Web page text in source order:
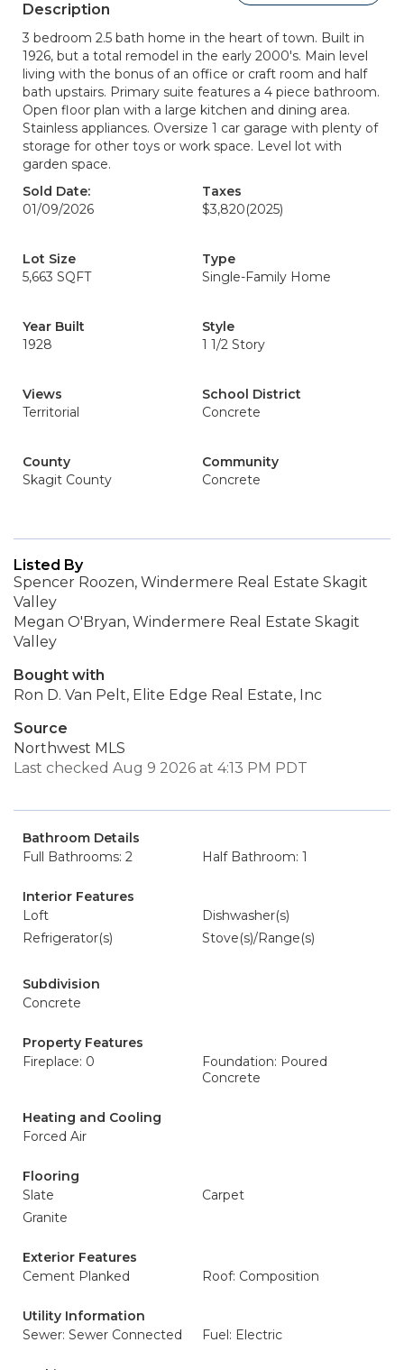
Description
3 bedroom 2.5 bath home in the heart of town. Built in
1926, but a total remodel in the early 2000's. Main level
living with the bonus of an office or craft room and half
bath upstairs. Primary suite features a 4 piece bathroom.
Open floor plan with a large kitchen and dining area.
Stainless appliances. Oversize 1 car garage with plenty of
storage for other toys or work space. Level lot with
garden space.
Sold Date:
01/09/2026
Taxes
$3,820(2025)
Lot Size
5,663 SQFT
Type
Single-Family Home
Year Built
1928
Style
1 1/2 Story
Views
Territorial
School District
Concrete
County
Skagit County
Community
Concrete
Listed By
Spencer Roozen, Windermere Real Estate Skagit
Valley
Megan O'Bryan, Windermere Real Estate Skagit
Valley
Bought with
Ron D. Van Pelt, Elite Edge Real Estate, Inc
Source
Northwest MLS
Last checked Aug 9 2026 at 4:13 PM PDT
Bathroom Details
Full Bathrooms: 2
Half Bathroom: 1
Interior Features
Loft
Dishwasher(s)
Refrigerator(s)
Stove(s)/Range(s)
Subdivision
Concrete
Property Features
Fireplace: 0
Foundation: Poured
Concrete
Heating and Cooling
Forced Air
Flooring
Slate
Carpet
Granite
Exterior Features
Cement Planked
Roof: Composition
Utility Information
Sewer: Sewer Connected
Fuel: Electric